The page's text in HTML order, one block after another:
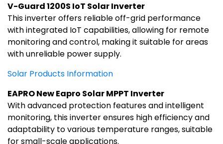
V-Guard 1200S IoT Solar Inverter
This inverter offers reliable off-grid performance
with integrated IoT capabilities, allowing for remote
monitoring and control, making it suitable for areas
with unreliable power supply.
Solar Products Information
EAPRO New Eapro Solar MPPT Inverter
With advanced protection features and intelligent
monitoring, this inverter ensures high efficiency and
adaptability to various temperature ranges, suitable
for small-scale applications.